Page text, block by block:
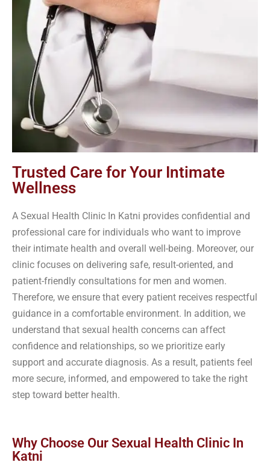
Trusted Care for Your Intimate
Wellness
A Sexual Health Clinic In Katni provides confidential and
professional care for individuals who want to improve
their intimate health and overall well-being. Moreover, our
clinic focuses on delivering safe, result-oriented, and
patient-friendly consultations for men and women.
Therefore, we ensure that every patient receives respectful
guidance in a comfortable environment. In addition, we
understand that sexual health concerns can affect
confidence and relationships, so we prioritize early
support and accurate diagnosis. As a result, patients feel
more secure, informed, and empowered to take the right
step toward better health.
Why Choose Our Sexual Health Clinic In
Katni